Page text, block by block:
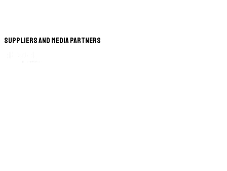
Suppliers and Media Partners